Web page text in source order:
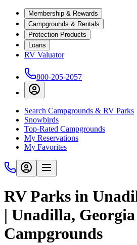
Membership & Rewards
Campgrounds & Rentals
Protection Products
Loans
RV Valuator
800-205-2057
Search Campgrounds & RV Parks
Snowbirds
Top-Rated Campgrounds
My Reservations
My Favorites
RV Parks in
| Unadilla, Georgia
Campgrounds